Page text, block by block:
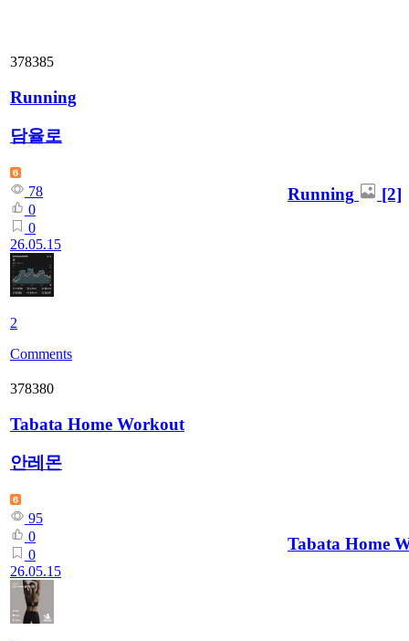
378385
Running
담율로
78
0
0
26.05.15
2
Comments
Running [2]
378380
Tabata Home Workout
안레몬
95
0
0
26.05.15
Tabata Home